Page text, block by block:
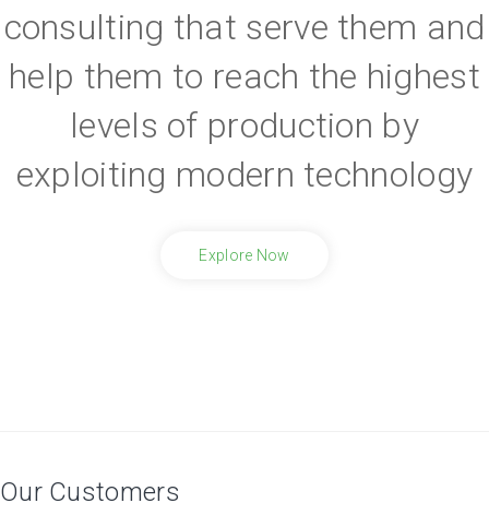
consulting that serve them and
help them to reach the highest
levels of production by
exploiting modern technology
Explore Now
Our Customers